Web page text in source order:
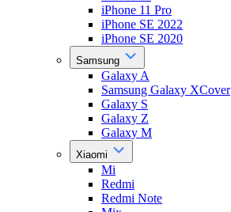
iPhone 11 Pro
iPhone SE 2022
iPhone SE 2020
Samsung
Galaxy A
Samsung Galaxy XCover
Galaxy S
Galaxy Z
Galaxy M
Xiaomi
Mi
Redmi
Redmi Note